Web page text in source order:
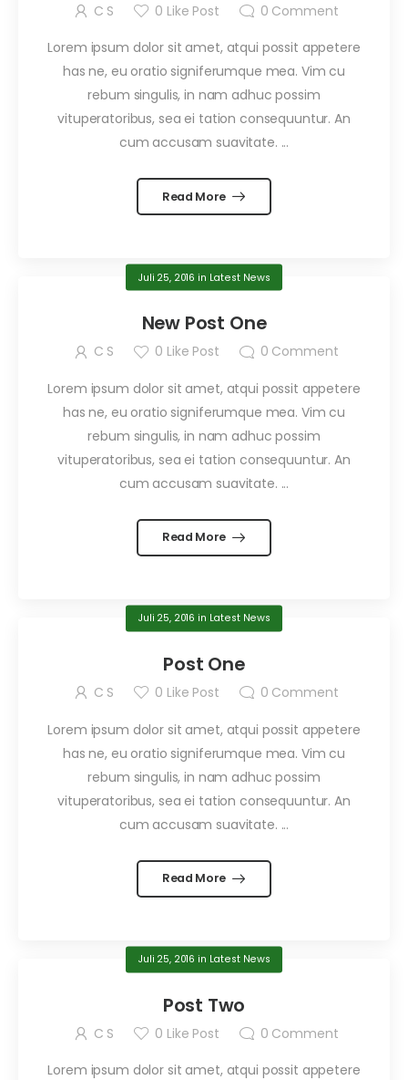
C S 0 Like Post 0 Comment
Lorem ipsum dolor sit amet, atqui possit appetere
has ne, eu oratio signiferumque mea. Vim cu
rebum singulis, in nam adhuc possim
vituperatoribus, sea ei tation consequuntur. An
cum accusam suavitate. ...
Read More
Juli 25, 2016 in Latest News
New Post One
C S 0 Like Post 0 Comment
Lorem ipsum dolor sit amet, atqui possit appetere
has ne, eu oratio signiferumque mea. Vim cu
rebum singulis, in nam adhuc possim
vituperatoribus, sea ei tation consequuntur. An
cum accusam suavitate. ...
Read More
Juli 25, 2016 in Latest News
Post One
C S 0 Like Post 0 Comment
Lorem ipsum dolor sit amet, atqui possit appetere
has ne, eu oratio signiferumque mea. Vim cu
rebum singulis, in nam adhuc possim
vituperatoribus, sea ei tation consequuntur. An
cum accusam suavitate. ...
Read More
Juli 25, 2016 in Latest News
Post Two
C S 0 Like Post 0 Comment
Lorem ipsum dolor sit amet, atqui possit appetere